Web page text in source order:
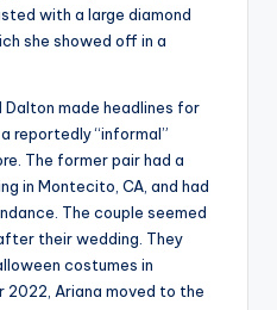
with a large diamond
she showed off in a
Dalton made headlines for
reportedly “informal”
The former pair had a
in Montecito, CA, and had
The couple seemed
their wedding. They
costumes in
2022, Ariana moved to the